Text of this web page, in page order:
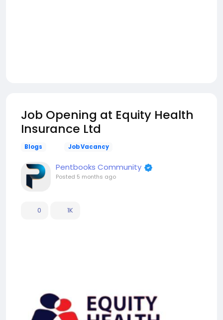
Job Opening at Equity Health
Insurance Ltd
Blogs Job Vacancy
Pentbooks Community
Posted 5 months ago
0 1K